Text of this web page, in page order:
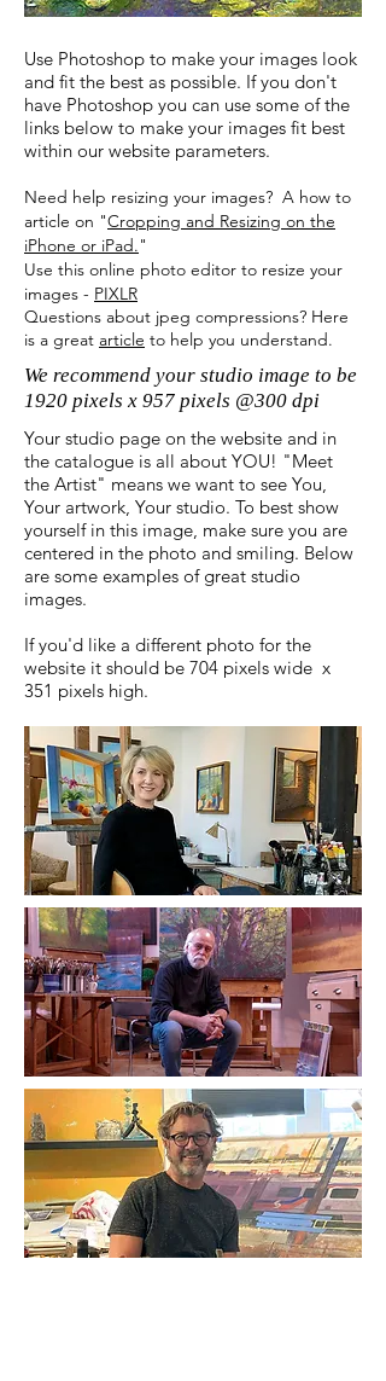
Use Photoshop to make your images look
and fit the best as possible. If you don't
have Photoshop you can use some of the
links below to make your images fit best
within our website parameters.
Need help resizing your images? A how to
article on "Cropping and Resizing on the
iPhone or iPad."
Use this online photo editor to resize your
images - PIXLR
Questions about jpeg compressions? Here
is a great article to help you understand.
We recommend your studio image to be
1920 pixels x 957 pixels @300 dpi
Your studio page on the website and in
the catalogue is all about YOU! "Meet
the Artist" means we want to see You,
Your artwork, Your studio. To best show
yourself in this image, make sure you are
centered in the photo and smiling. Below
are some examples of great studio
images.
If you'd like a different photo for the
website it should be 704 pixels wide x
351 pixels high.